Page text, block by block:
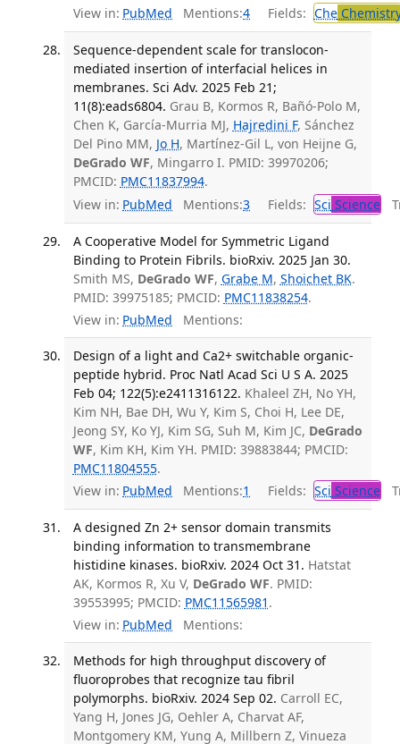
View in: PubMed Mentions:4 Fields: Che
Sequence-dependent scale for translocon-
mediated insertion of interfacial helices in
membranes. Sci Adv. 2025 Feb 21;
11(8):eads6804. Grau B, Kormos R, Bañó-Polo M,
Chen K, García-Murria MJ, Hajredini F, Sánchez
Del Pino MM, Jo H, Martínez-Gil L, von Heijne G,
DeGrado WF, Mingarro I. PMID: 39970206;
PMCID: PMC11837994.
View in: PubMed Mentions:3 Fields: Sci Science
A Cooperative Model for Symmetric Ligand
Binding to Protein Fibrils. bioRxiv. 2025 Jan 30.
Smith MS, DeGrado WF, Grabe M, Shoichet BK.
PMID: 39975185; PMCID: PMC11838254.
View in: PubMed Mentions:
Design of a light and Ca2+ switchable organic-
peptide hybrid. Proc Natl Acad Sci U S A. 2025
Feb 04; 122(5):e2411316122. Khaleel ZH, No YH,
Kim NH, Bae DH, Wu Y, Kim S, Choi H, Lee DE,
Jeong SY, Ko YJ, Kim SG, Suh M, Kim JC, DeGrado
WF, Kim KH, Kim YH. PMID: 39883844; PMCID:
PMC11804555.
View in: PubMed Mentions:1 Fields: Sci Science
A designed Zn 2+ sensor domain transmits
binding information to transmembrane
histidine kinases. bioRxiv. 2024 Oct 31. Hatstat
AK, Kormos R, Xu V, DeGrado WF. PMID:
39553995; PMCID: PMC11565981 .
View in: PubMed Mentions:
Methods for high throughput discovery of
fluoroprobes that recognize tau fibril
polymorphs. bioRxiv. 2024 Sep 02. Carroll EC,
Yang H, Jones JG, Oehler A, Charvat AF,
Montgomery KM, Yung A, Millbern Z, Vinueza